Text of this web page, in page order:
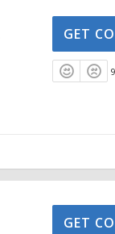
GET
GET